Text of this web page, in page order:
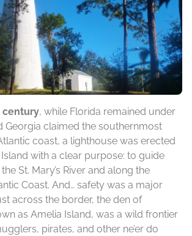
century, while Florida remained under
Georgia claimed the southernmost
coast, a lighthouse was erected
with a clear purpose: to guide
St. Mary’s River and along the
Coast. And… safety was a major
across the border, the den of
as Amelia Island, was a wild frontier
pirates, and other ne’er do